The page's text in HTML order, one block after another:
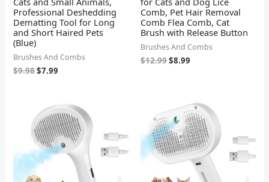
Professional Deshedding
Dematting Tool for Long
and Short Haired Pets
(Blue)
Brushes And Combs
$9.98$7.99
Comb, Pet Hair Removal
Comb Flea Comb, Cat
Brush with Release Button
Brushes And Combs
$12.99$8.99